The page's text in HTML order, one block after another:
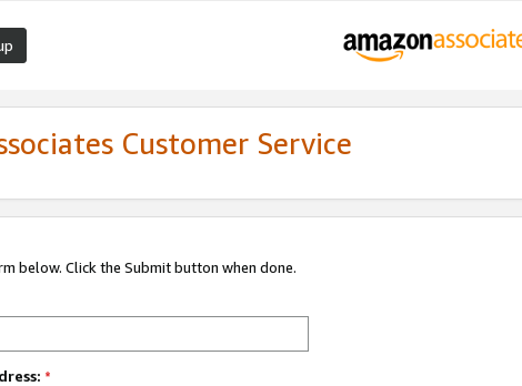
Customer Service
below. Click the Submit button when done.
*